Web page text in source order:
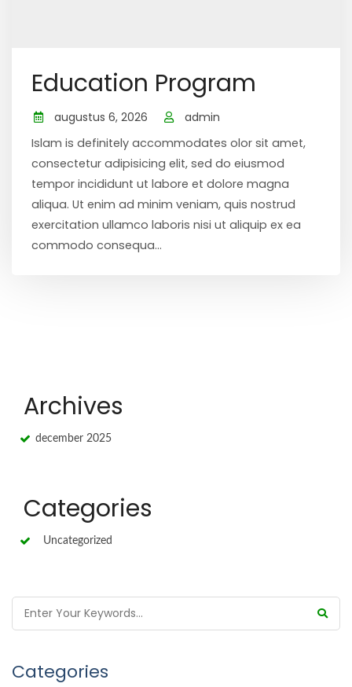
Education Program
augustus 6, 2026
admin
Islam is definitely accommodates olor sit amet,
consectetur adipisicing elit, sed do eiusmod
tempor incididunt ut labore et dolore magna
aliqua. Ut enim ad minim veniam, quis nostrud
exercitation ullamco laboris nisi ut aliquip ex ea
commodo consequa...
Archives
december 2025
Categories
Uncategorized
Categories